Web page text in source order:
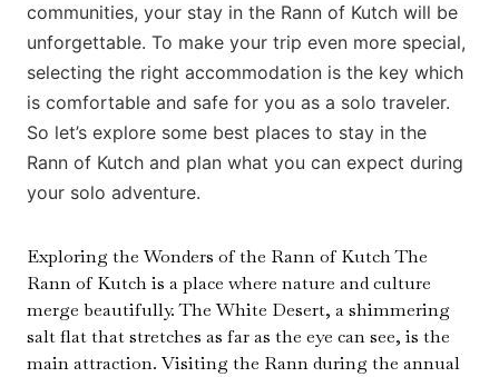
communities, your stay in the Rann of Kutch will be
unforgettable. To make your trip even more special,
selecting the right accommodation is the key which
is comfortable and safe for you as a solo traveler.
So let’s explore some best places to stay in the
Rann of Kutch and plan what you can expect during
your solo adventure.
Exploring the Wonders of the Rann of Kutch The
Rann of Kutch is a place where nature and culture
merge beautifully. The White Desert, a shimmering
salt flat that stretches as far as the eye can see, is the
main attraction. Visiting the Rann during the annual